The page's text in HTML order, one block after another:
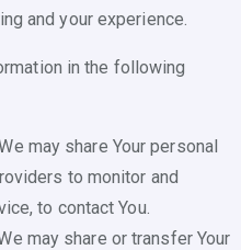
and your experience.
in the following
may share Your personal
to monitor and
to contact You.
may share or transfer Your